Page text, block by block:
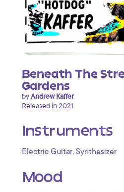
Beneath The
Gardens
byAndrew Kaffer
Released in 2021
Instruments
Electric Guitar, Synthesizer
Mood